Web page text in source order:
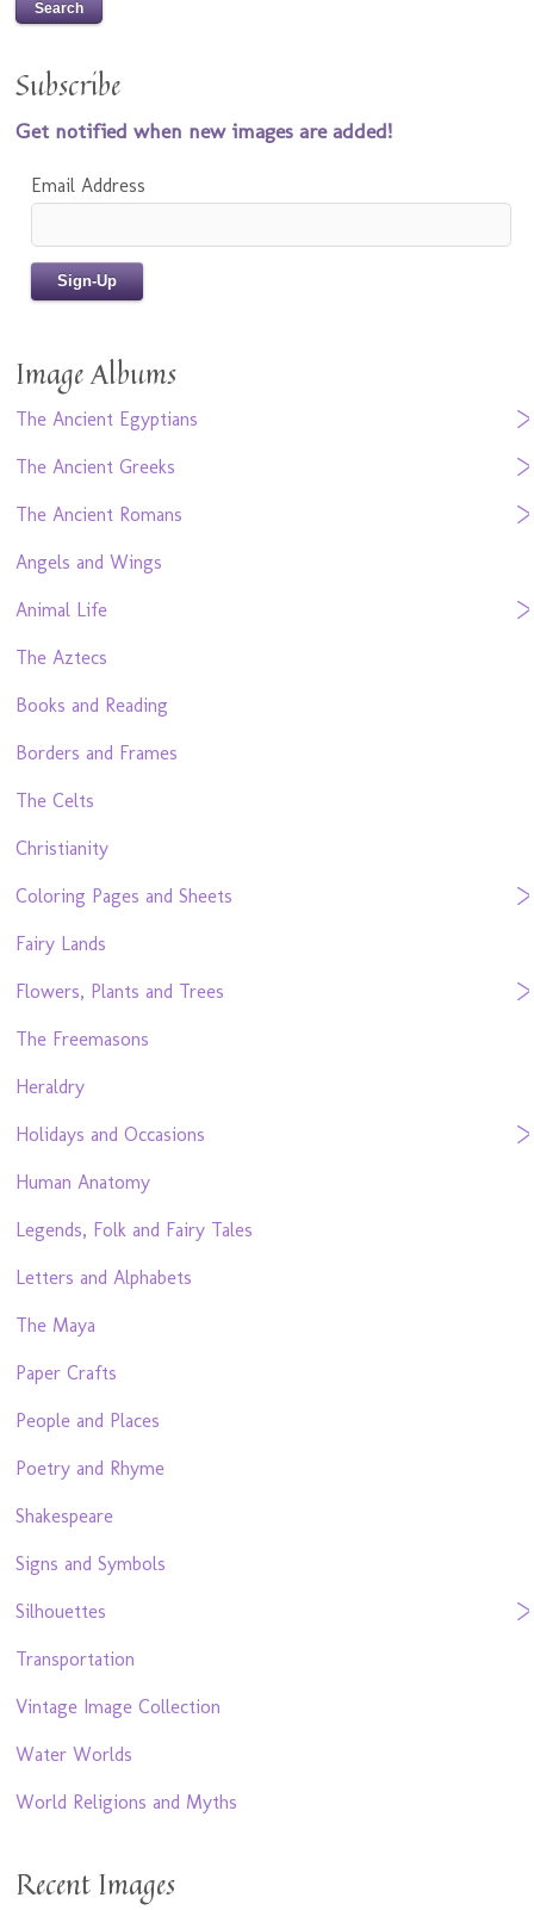
Subscribe
Get notified when new images are added!
Email Address
Image Albums
The Ancient Egyptians
The Ancient Greeks
The Ancient Romans
Angels and Wings
Animal Life
The Aztecs
Books and Reading
Borders and Frames
The Celts
Christianity
Coloring Pages and Sheets
Fairy Lands
Flowers, Plants and Trees
The Freemasons
Heraldry
Holidays and Occasions
Human Anatomy
Legends, Folk and Fairy Tales
Letters and Alphabets
The Maya
Paper Crafts
People and Places
Poetry and Rhyme
Shakespeare
Signs and Symbols
Silhouettes
Transportation
Vintage Image Collection
Water Worlds
World Religions and Myths
Recent Images